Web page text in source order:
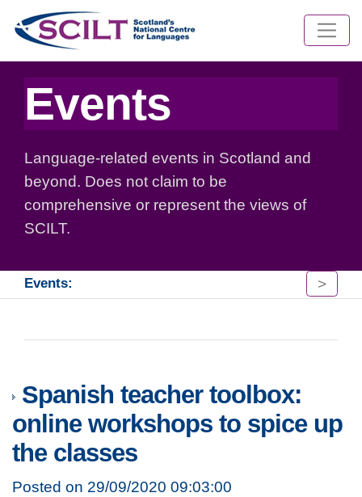
Events
Language-related events in Scotland and
beyond. Does not claim to be
comprehensive or represent the views of
SCILT.
Events: >
Spanish teacher toolbox:
online workshops to spice up
the classes
Posted on 29/09/2020 09:03:00